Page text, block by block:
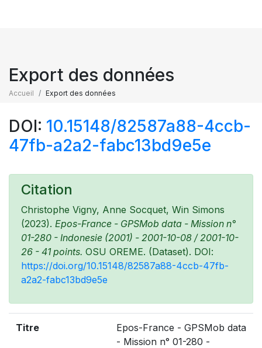
Export des données
Accueil Export des données
DOI: 10.15148/82587a88-4ccb-
47fb-a2a2-fabc13bd9e5e
Citation
Christophe Vigny, Anne Socquet, Win Simons
(2023). Epos-France - GPSMob data - Mission n°
01-280 - Indonesie (2001) - 2001-10-08 / 2001-10-
26 - 41 points. OSU OREME. (Dataset). DOI:
https://doi.org/10.15148/82587a88-4ccb-47fb-
a2a2-fabc13bd9e5e
Titre
Epos-France - GPSMob data
- Mission n° 01-280 -